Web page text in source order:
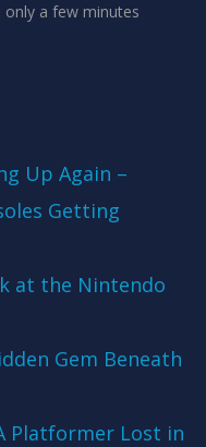
a few minutes
Up Again –
Getting
at the Nintendo
Gem Beneath
Platformer Lost in